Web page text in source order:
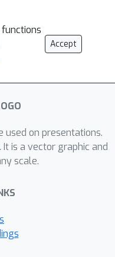
functions
Accept
used on presentations.
is a vector graphic and
scale.